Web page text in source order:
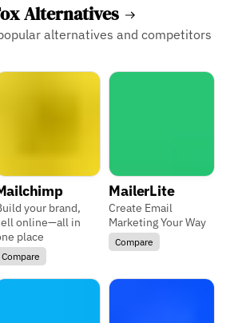
Alternatives
alternatives and competitors
your brand,
online—all in
place
Compare
MailerLite
Create Email
Marketing Your Way
Compare